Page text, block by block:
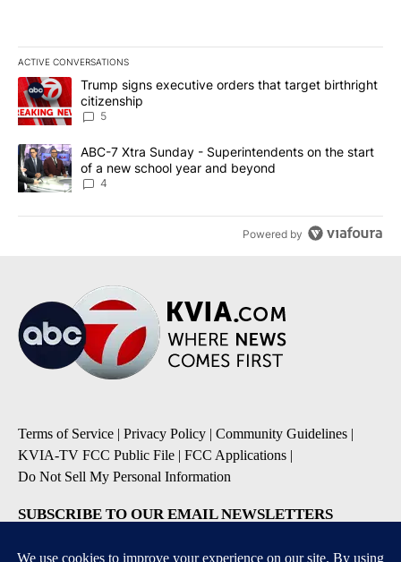
ACTIVE CONVERSATIONS
The following is a list of the most commented articles in the last
A trending article titled "Trump signs executive orders that
Trump signs executive orders that target birthright
citizenship
5
A trending article titled "ABC-7 Xtra Sunday - Superintendents
ABC-7 Xtra Sunday - Superintendents on the start
of a new school year and beyond
4
Powered by
Terms of Service | Privacy Policy | Community Guidelines |
KVIA-TV FCC Public File | FCC Applications |
Do Not Sell My Personal Information
SUBSCRIBE TO OUR EMAIL NEWSLETTERS